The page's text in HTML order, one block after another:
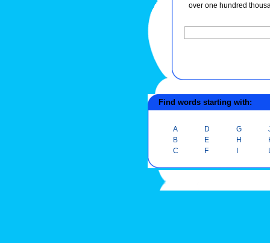
over one hundred
Find words starting with:
A
B
C
D
E
F
G
H
I